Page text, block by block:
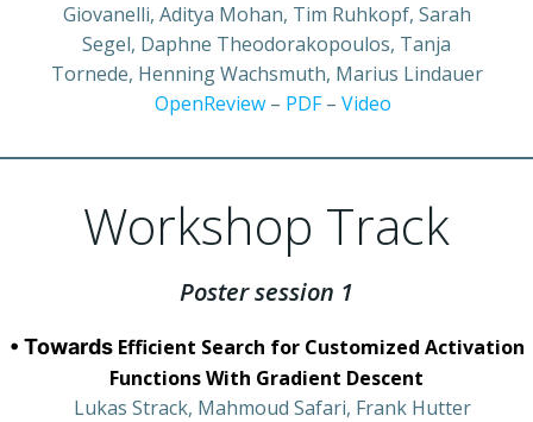
Giovanelli, Aditya Mohan, Tim Ruhkopf, Sarah
Segel, Daphne Theodorakopoulos, Tanja
Tornede, Henning Wachsmuth, Marius Lindauer
OpenReview– PDF– Video
Workshop Track
Poster session 1
• Towards Efficient Search for Customized Activation
Functions With Gradient Descent
Lukas Strack, Mahmoud Safari, Frank Hutter